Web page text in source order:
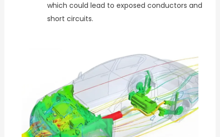
which could lead to exposed conductors and
short circuits.